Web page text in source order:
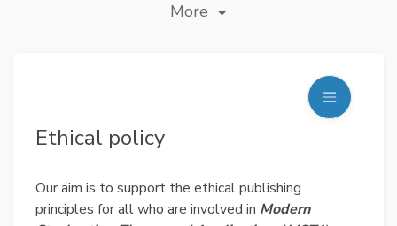
More
Ethical policy
Our aim is to support the ethical publishing
principles for all who are involved in Modern